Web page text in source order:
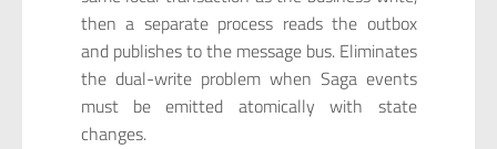
then a separate process reads the outbox
and publishes to the message bus. Eliminates
the dual-write problem when Saga events
must be emitted atomically with state
changes.